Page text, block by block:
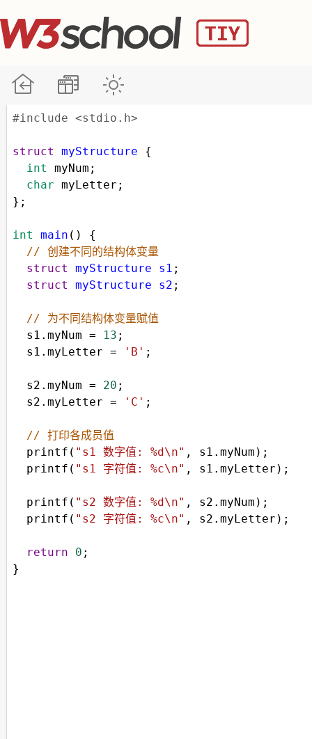
#include <stdio.h>
struct myStructure {
int
myNum ;
char myLetter ;
};
int main () {
// 创建不同的结构体变量
struct
myStructure s1 ;
struct
myStructure s2 ;
// 为不同结构体变量赋值
s1 . myNum = 13 ;
s1 . myLetter = 'B' ;
s2 . myNum = 20 ;
s2 . myLetter = 'C' ;
// 打印各成员值
printf ( "s1 数字值: %d\n" , s1 . myNum );
printf ( "s1 字符值: %c\n" , s1 . myLetter );
printf ( "s2 数字值: %d\n" , s2 . myNum );
printf ( "s2 字符值: %c\n" , s2 . myLetter );
return 0 ;
}